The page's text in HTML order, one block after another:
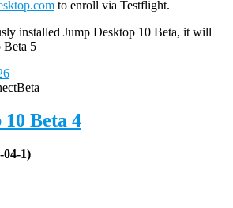
to enroll via Testflight.
installed Jump Desktop 10 Beta, it will
Beta 5
Beta
Beta 4
04-1)